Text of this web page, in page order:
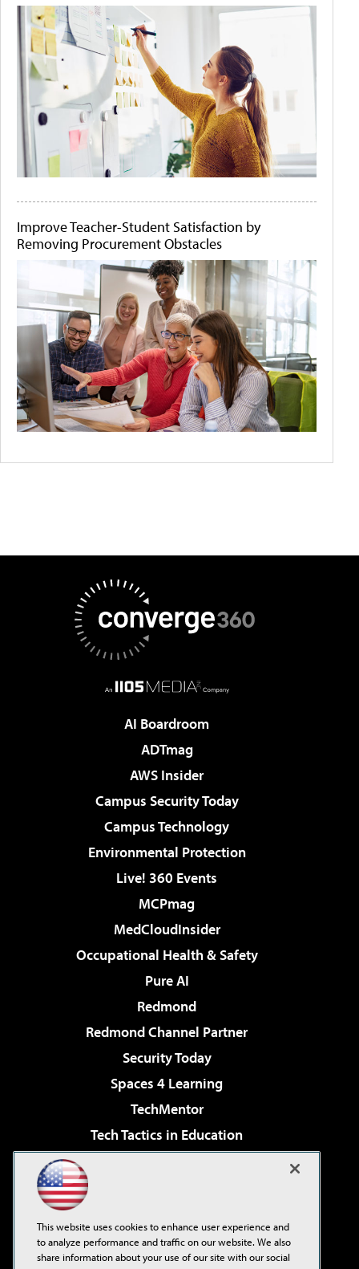
Improve Teacher-Student Satisfaction by
Removing Procurement Obstacles
AI Boardroom
ADTmag
AWS Insider
Campus Security Today
Campus Technology
Environmental Protection
Live! 360 Events
MCPmag
MedCloudInsider
Occupational Health & Safety
Pure AI
Redmond
Redmond Channel Partner
Security Today
Spaces 4 Learning
TechMentor
Tech Tactics in Education
Virtualization & Cloud Review
Visual Studio Live!
This website uses cookies to enhance user experience and
to analyze performance and traffic on our website. We also
share information about your use of our site with our social